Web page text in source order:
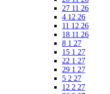
27 11 26
4 12 26
11 12 26
18 11 26
8 1 27
15 1 27
22 1 27
29 1 27
5 2 27
12 2 27